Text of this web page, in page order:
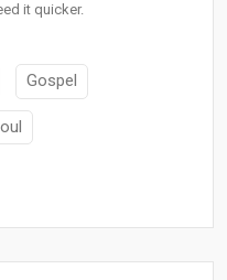
it quicker.
Gospel